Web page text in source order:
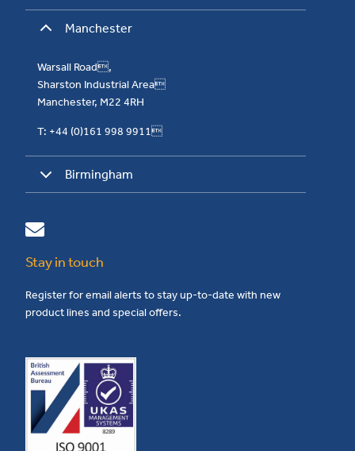
Manchester
Warsall Road,
Sharston Industrial Area
Manchester, M22 4RH
T: +44 (0)161 998 9911
Birmingham
Stay in touch
Register for email alerts to stay up-to-date with new
product lines and special offers.